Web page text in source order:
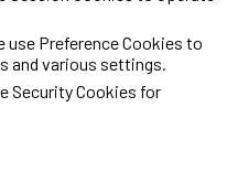
use Preference Cookies to
and various settings.
Security Cookies for